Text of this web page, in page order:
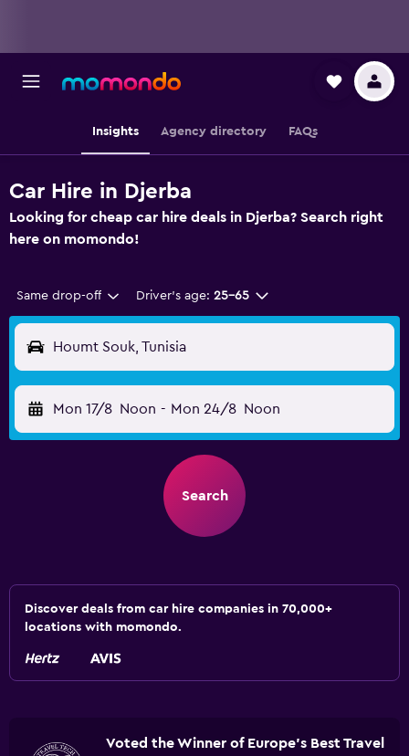
Insights Agency directory FAQs
Car Hire in Djerba
Looking for cheap car hire deals in Djerba? Search right
here on momondo!
Same drop-off Driver's age: 25-65
Houmt Souk, Tunisia
Mon 17/8 Noon - Mon 24/8 Noon
Search
Discover deals from car hire companies in 70,000+
locations with momondo.
Voted the Winner of Europe's Best Travel